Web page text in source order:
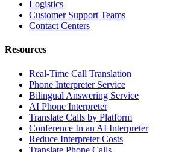
Logistics
Customer Support Teams
Contact Centers
Resources
Real-Time Call Translation
Phone Interpreter Service
Bilingual Answering Service
AI Phone Interpreter
Translate Calls by Platform
Conference In an AI Interpreter
Reduce Interpreter Costs
Translate Phone Calls